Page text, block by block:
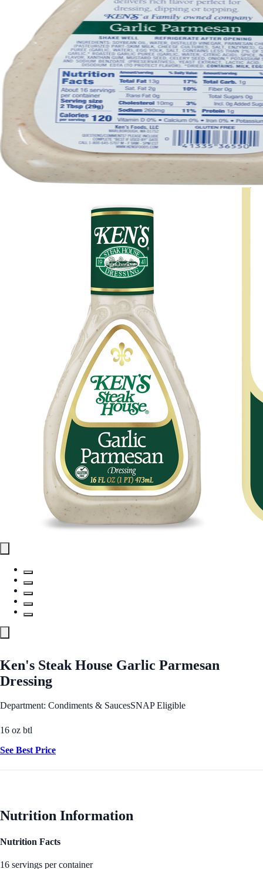
Ken's Steak House Garlic Parmesan
Dressing
Department: Condiments & SaucesSNAP Eligible
16 oz btl
See Best Price
Nutrition Information
Nutrition Facts
16 servings per container